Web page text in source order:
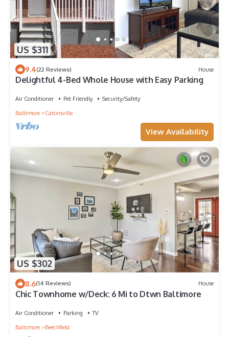
US $311
9.4(22 Reviews) House
Delightful 4-Bed Whole House with Easy Parking
Air Conditioner Pet Friendly
Security/Safety
Baltimore
Catonsville
View Availability
US $302
8.6(14 Reviews) House
Chic Townhome w/Deck: 6 Mi to Dtwn Baltimore
Air Conditioner Parking
TV
Baltimore
Beechfield